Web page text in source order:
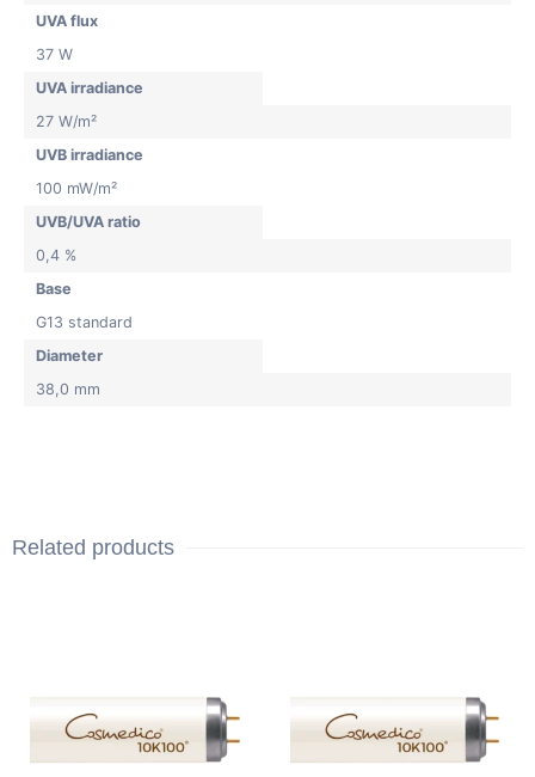
UVA flux
37 W
UVA irradiance
27 W/m²
UVB irradiance
100 mW/m²
UVB/UVA ratio
0,4 %
Base
G13 standard
Diameter
38,0 mm
Related products